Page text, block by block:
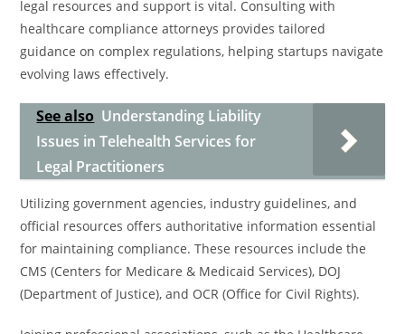
legal resources and support is vital. Consulting with
healthcare compliance attorneys provides tailored
guidance on complex regulations, helping startups navigate
evolving laws effectively.
See also Understanding Liability
Issues in Telehealth Services for
Legal Practitioners
Utilizing government agencies, industry guidelines, and
official resources offers authoritative information essential
for maintaining compliance. These resources include the
CMS (Centers for Medicare & Medicaid Services), DOJ
(Department of Justice), and OCR (Office for Civil Rights).